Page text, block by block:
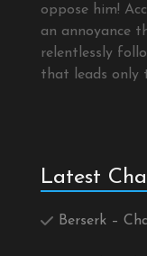
oppose him!
an annoyance
relentlessly
that leads only
Latest
Berserk –